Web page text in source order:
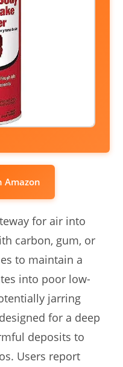
Amazon
for air into
carbon, gum, or
to maintain a
into poor low-
jarring
for a deep
deposits to
Users report